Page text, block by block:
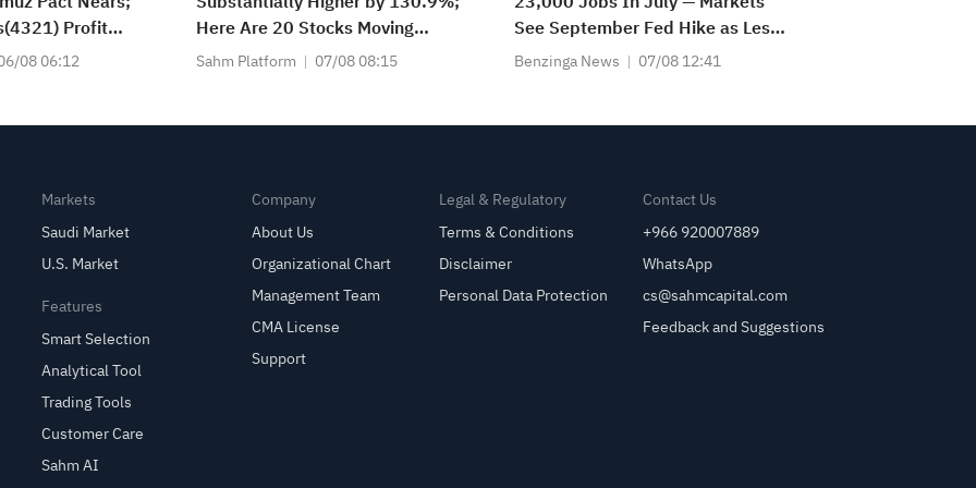
Profit
Profit Up
08 06:12
Here Are 20 Stocks Moving
Premarket (Aug 07)
Sahm Platform 07/08 08:15
See September Fed Hike as Less
Likely
Benzinga News 07/08 12:41
Markets
Saudi Market
U.S. Market
Features
Smart Selection
Analytical Tool
Trading Tools
Customer Care
Sahm AI
Company
About Us
Organizational Chart
Management Team
CMA License
Support
Legal & Regulatory
Terms & Conditions
Disclaimer
Personal Data Protection
Contact Us
+966 920007889
WhatsApp
cs@sahmcapital.com
Feedback and Suggestions